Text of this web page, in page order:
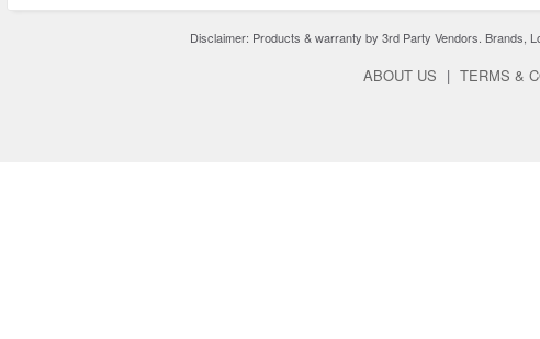
Disclaimer: Products & warranty by 3rd Party Vendors. Brands,
ABOUT US | TERMS &